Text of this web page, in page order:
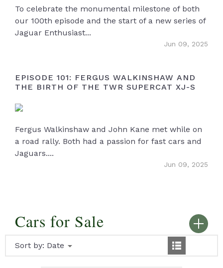
To celebrate the monumental milestone of both
our 100th episode and the start of a new series of
Jaguar Enthusiast...
Jun 09, 2025
EPISODE 101: FERGUS WALKINSHAW AND
THE BIRTH OF THE TWR SUPERCAT XJ-S
Fergus Walkinshaw and John Kane met while on
a road rally. Both had a passion for fast cars and
Jaguars....
Jun 09, 2025
Cars for Sale
Sort by: Date